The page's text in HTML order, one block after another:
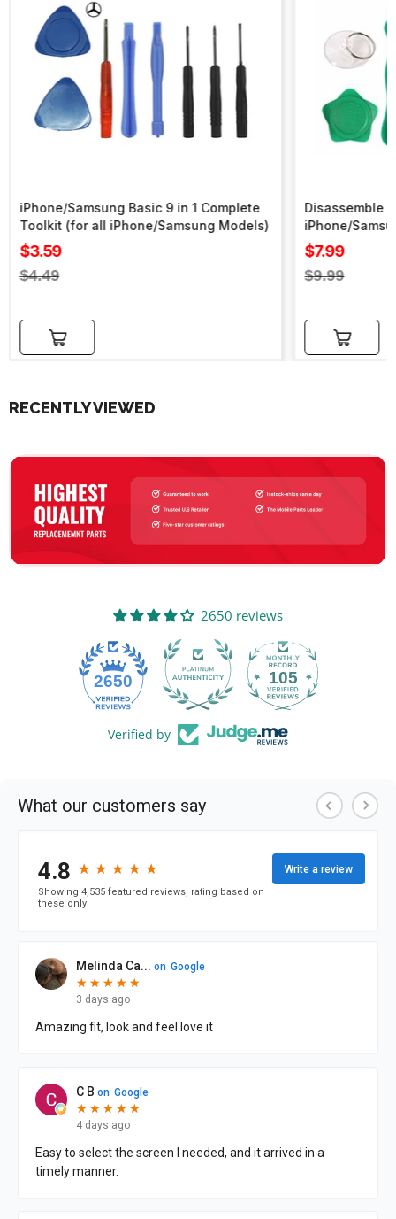
iPhone/Samsung Basic 9 in 1 Complete
Toolkit (for all iPhone/Samsung Models)
Sale
price
$3.59
Regular
$4.49
Add to cart
Disassemble
iPhone/
Sale
price
$7.99
Regular
$9.99
Add to cart
RECENTLY VIEWED
2650 reviews
2650 105
Verified by